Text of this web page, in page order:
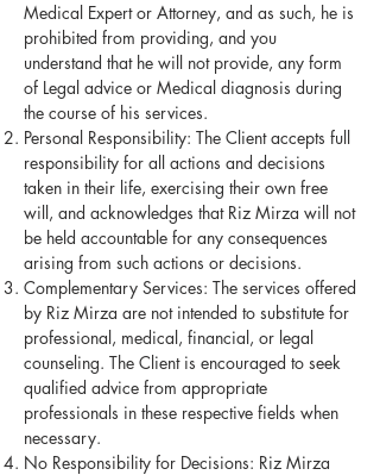
Medical Expert or Attorney, and as such, he is
prohibited from providing, and you
understand that he will not provide, any form
of Legal advice or Medical diagnosis during
the course of his services.
Personal Responsibility: The Client accepts full
responsibility for all actions and decisions
taken in their life, exercising their own free
will, and acknowledges that Riz Mirza will not
be held accountable for any consequences
arising from such actions or decisions.
Complementary Services: The services offered
by Riz Mirza are not intended to substitute for
professional, medical, financial, or legal
counseling. The Client is encouraged to seek
qualified advice from appropriate
professionals in these respective fields when
necessary.
No Responsibility for Decisions: Riz Mirza